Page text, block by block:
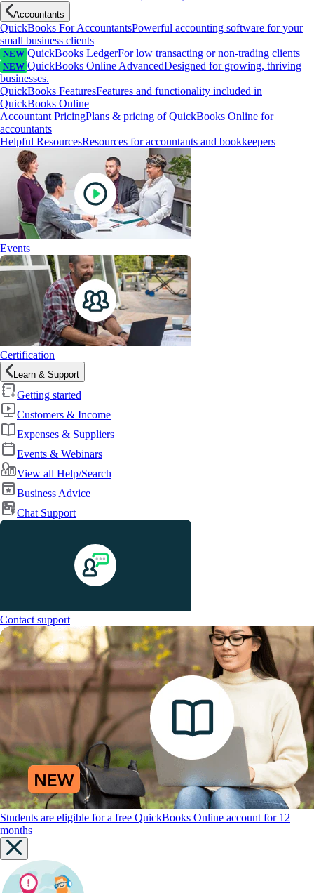
Accountants
QuickBooks For AccountantsPowerful accounting software for your
small business clients
NEW QuickBooks LedgerFor low transacting or non-trading clients
NEW QuickBooks Online AdvancedDesigned for growing, thriving
businesses.
QuickBooks FeaturesFeatures and functionality included in
QuickBooks Online
Accountant PricingPlans & pricing of QuickBooks Online for
accountants
Helpful ResourcesResources for accountants and bookkeepers
Events
Certification
Learn & Support
Getting started
Customers & Income
Expenses & Suppliers
Events & Webinars
View all Help/Search
Business Advice
Chat Support
Contact support
Students are eligible for a free QuickBooks Online account for 12
months